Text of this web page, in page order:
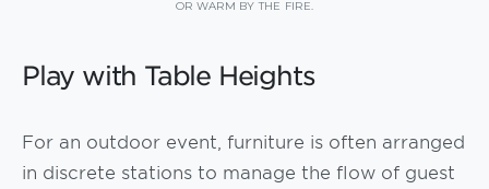
OR WARM BY THE FIRE.
Play with Table Heights
For an outdoor event, furniture is often arranged
in discrete stations to manage the flow of guest